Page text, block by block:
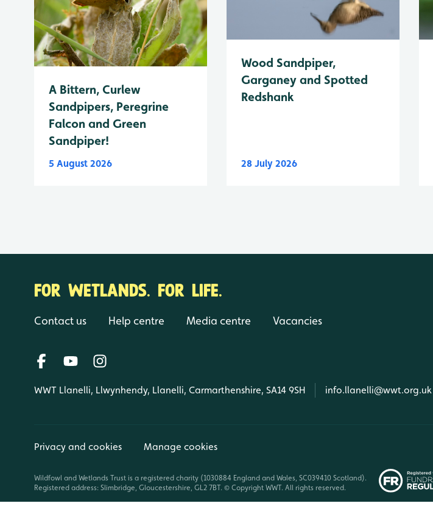
A Bittern, Curlew
Sandpipers, Peregrine
Falcon and Green
Sandpiper!
5 August 2026
Wood Sandpiper,
Garganey and Spotted
Redshank
28 July 2026
FOR WETLANDS. FOR LIFE.
Contact us Help centre Media centre Vacancies
WWT Llanelli, Llwynhendy, Llanelli, Carmarthenshire, SA14 9SH info.llanelli@wwt.org.uk
Privacy and cookies Manage cookies
Wildfowl and Wetlands Trust is a registered charity (1030884 England and Wales, SC039410 Scotland).
Registered address: Slimbridge, Gloucestershire, GL2 7BT. © Copyright WWT. All rights reserved.